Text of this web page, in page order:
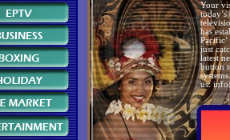
Your
has
just
latest
button
us: